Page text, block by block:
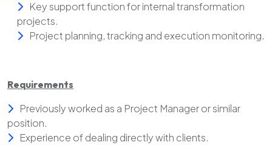
Key support function for internal transformation
projects.
Project planning, tracking and execution monitoring.
Requirements
Previously worked as a Project Manager or similar
position.
Experience of dealing directly with clients.